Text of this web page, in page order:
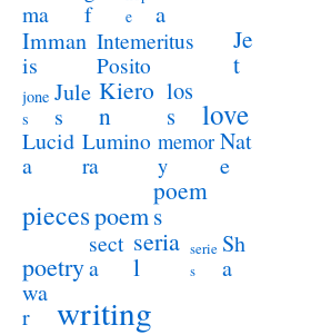
ma
f
e
a
Imman
is
Intemeritus
Posito
Je
t
jone
s
Jule
s
Kiero
n
los
s
love
Lucid
a
Lumino
ra
memor
y
Nat
e
piecespoem
poem
s
poetry
sect
a
seria
l
serie
s
Sh
a
wa
r
writing